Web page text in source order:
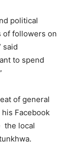
political
of followers on
said
to spend
of general
Facebook
the local